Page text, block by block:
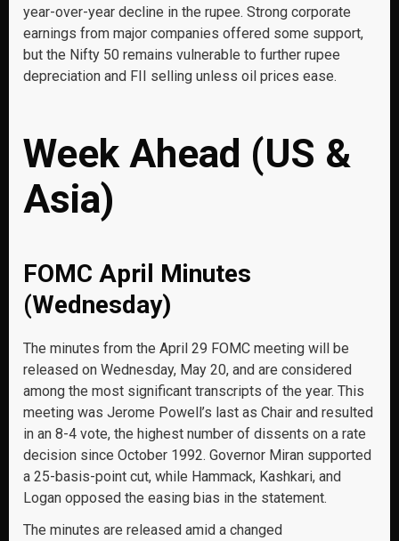
year-over-year decline in the rupee. Strong corporate
earnings from major companies offered some support,
but the Nifty 50 remains vulnerable to further rupee
depreciation and FII selling unless oil prices ease.
Week Ahead (US &
Asia)
FOMC April Minutes
(Wednesday)
The minutes from the April 29 FOMC meeting will be
released on Wednesday, May 20, and are considered
among the most significant transcripts of the year. This
meeting was Jerome Powell’s last as Chair and resulted
in an 8-4 vote, the highest number of dissents on a rate
decision since October 1992. Governor Miran supported
a 25-basis-point cut, while Hammack, Kashkari, and
Logan opposed the easing bias in the statement.
The minutes are released amid a changed